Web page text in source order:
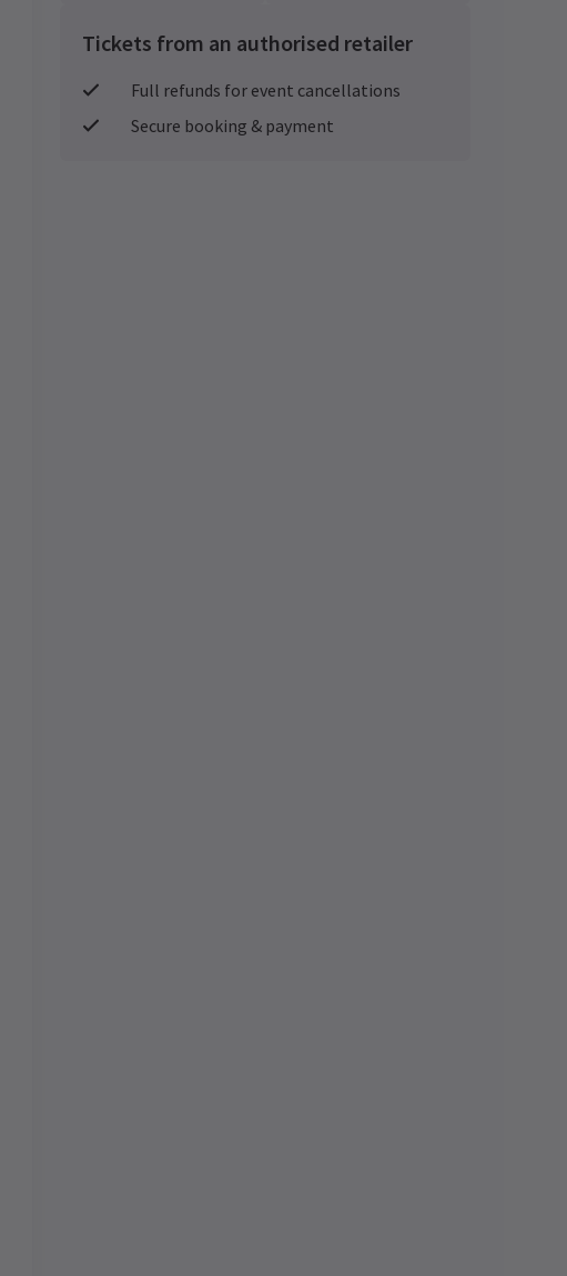
Tickets from an authorised retailer
Full refunds for event cancellations
Secure booking & payment